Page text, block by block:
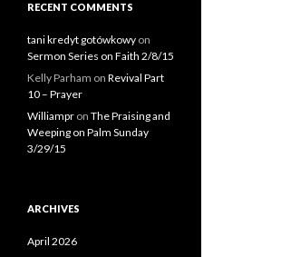
RECENT COMMENTS
tani kredyt gotówkowy on
Sermon Series on Faith 2/8/15
Kelly Parham on Revival Part
10 – Prayer
Williampr on The Praising and
Weeping on Palm Sunday
3/29/15
ARCHIVES
April 2026